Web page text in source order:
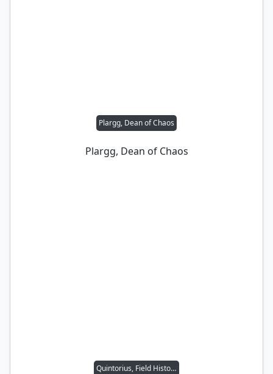
Plargg, Dean of Chaos
Plargg, Dean of Chaos
Quintorius, Field Historian